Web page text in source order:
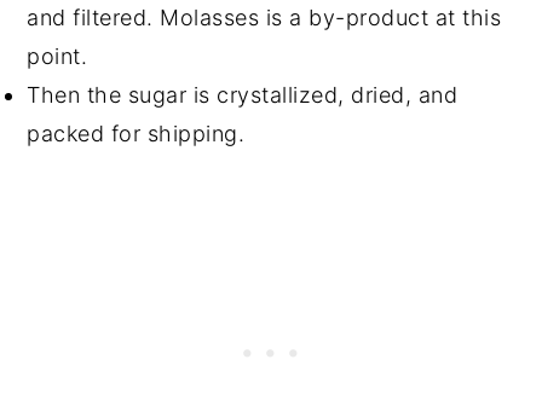
and filtered. Molasses is a by-product at this
point.
Then the sugar is crystallized, dried, and
packed for shipping.